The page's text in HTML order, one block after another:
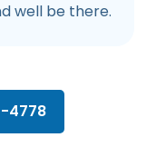
well be there.
4778